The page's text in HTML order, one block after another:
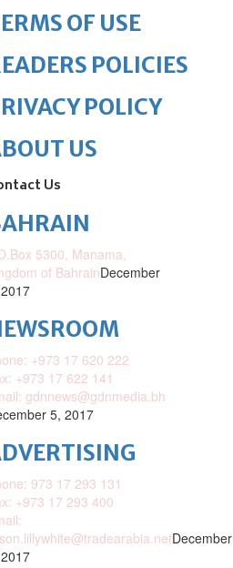
OF USE
POLICIES
POLICY
US
Us
5300, Manama,
of BahrainDecember
+973 17 620 222
+973 17 622 141
gdnnews@gdnmedia.bh
5, 2017
973 17 293 131
+973 17 293 400
December